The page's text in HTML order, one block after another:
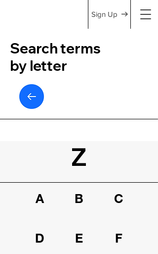
Sign Up
Search terms
by letter
Z
A B C
D E F